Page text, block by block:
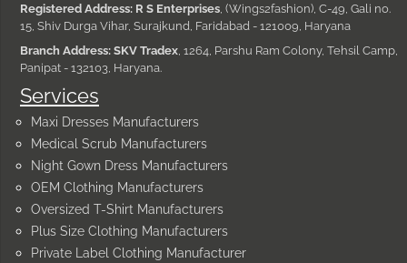
Services
Maxi Dresses Manufacturers
Medical Scrub Manufacturers
Night Gown Dress Manufacturers
OEM Clothing Manufacturers
Oversized T-Shirt Manufacturers
Plus Size Clothing Manufacturers
Private Label Clothing Manufacturer
Registered Address: R S Enterprises , (Wings2fashion), C-49, Gali no.
15, Shiv Durga Vihar, Surajkund, Faridabad - 121009, Haryana
Branch Address: SKV Tradex , 1264, Parshu Ram Colony, Tehsil Camp,
Panipat - 132103, Haryana.